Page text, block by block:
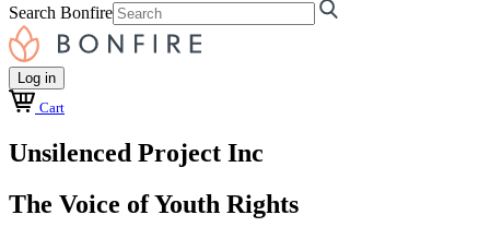
Search Bonfire
Log in
Cart
Unsilenced Project Inc
The Voice of Youth Rights